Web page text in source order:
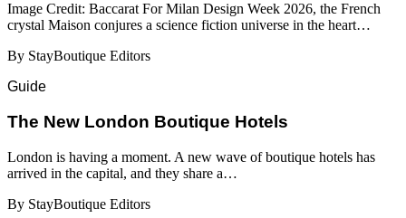
Image Credit: Baccarat For Milan Design Week 2026, the French
crystal Maison conjures a science fiction universe in the heart…
By StayBoutique Editors
Guide
​​The New London Boutique Hotels
London is having a moment. A new wave of boutique hotels has
arrived in the capital, and they share a…
By StayBoutique Editors